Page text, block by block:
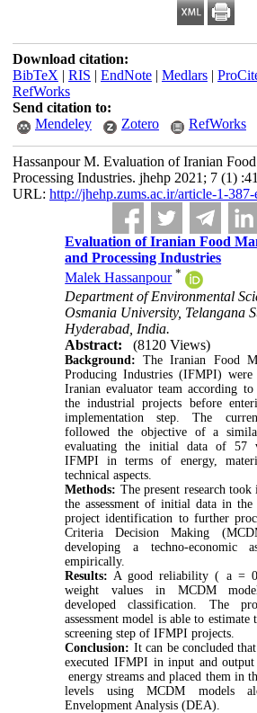
Download citation:
BibTeX | RIS | EndNote| Medlars|
RefWorks
Send citation to:
Mendeley
Zotero RefWorks
Hassanpour M. Evaluation of Iranian
Processing Industries. jhehp 2021; 7 (1)
URL: http://jhehp.zums.ac.ir/article-1-387-
Evaluation of Iranian Food
and Processing Industries
Malek Hassanpour *
Department of Environmental
Osmania University, Telangana
Hyderabad, India.
Abstract:
(8120 Views)
Background:The Iranian Food
Producing Industries (IFMPI) were
Iranian evaluator team according
the industrial projects before
implementation step. The
followed the objective of a
evaluating the initial data of 57
IFMPI in terms of energy,
technical aspects.
Methods: The present research
the assessment of initial data in the
project identification to further
Criteria Decision Making
developing a techno-economic
empirically.
Results: A good reliability ( a =
weight values in MCDM
developed classification. The
assessment model is able to
screening step of IFMPI projects.
Conclusion: It can be concluded
executed IFMPI in input and output
energy streams and placed them in
levels using MCDM models
Envelopment Analysis (DEA).